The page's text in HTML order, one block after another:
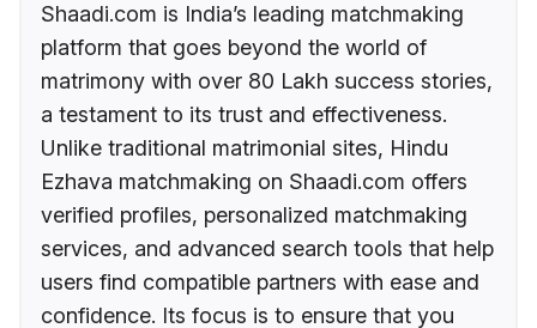
Shaadi.com is India’s leading matchmaking
platform that goes beyond the world of
matrimony with over 80 Lakh success stories,
a testament to its trust and effectiveness.
Unlike traditional matrimonial sites, Hindu
Ezhava matchmaking on Shaadi.com offers
verified profiles, personalized matchmaking
services, and advanced search tools that help
users find compatible partners with ease and
confidence. Its focus is to ensure that you